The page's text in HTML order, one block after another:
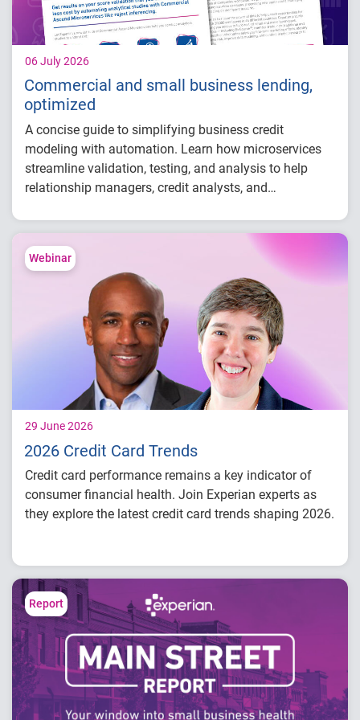
06 July 2026
Commercial and small business lending,
optimized
A concise guide to simplifying business credit
modeling with automation. Learn how microservices
streamline validation, testing, and analysis to help
relationship managers, credit analysts, and
decisions.
Webinar
29 June 2026
2026 Credit Card Trends
Credit card performance remains a key indicator of
consumer financial health. Join Experian experts as
they explore the latest credit card trends shaping 2026.
payment behavior
Delinquency and risk trends across
consumer segments
What lenders and businesses should watch
in 2026
Report